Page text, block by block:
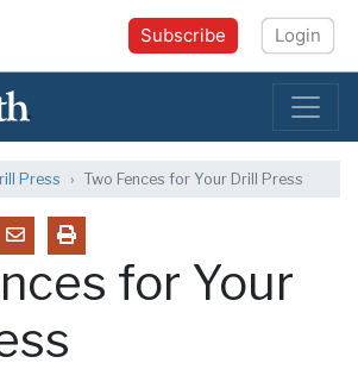
Subscribe Login
Press Two Fences for Your Drill Press
for Your